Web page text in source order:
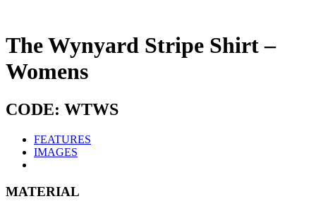
The Wynyard Stripe Shirt –
Womens
CODE: WTWS
FEATURES
IMAGES
MATERIAL